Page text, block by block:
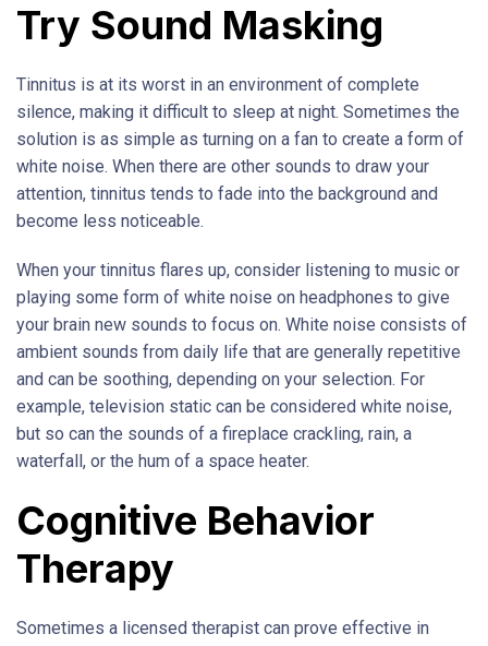
Try Sound Masking
Tinnitus is at its worst in an environment of complete
silence, making it difficult to sleep at night. Sometimes the
solution is as simple as turning on a fan to create a form of
white noise. When there are other sounds to draw your
attention, tinnitus tends to fade into the background and
become less noticeable.
When your tinnitus flares up, consider listening to music or
playing some form of white noise on headphones to give
your brain new sounds to focus on. White noise consists of
ambient sounds from daily life that are generally repetitive
and can be soothing, depending on your selection. For
example, television static can be considered white noise,
but so can the sounds of a fireplace crackling, rain, a
waterfall, or the hum of a space heater.
Cognitive Behavior
Therapy
Sometimes a licensed therapist can prove effective in